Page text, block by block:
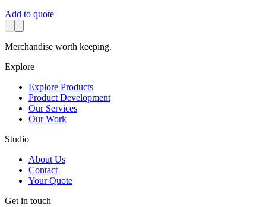
Add to quote
Merchandise worth keeping.
Explore
Explore Products
Product Development
Our Services
Our Work
Studio
About Us
Contact
Your Quote
Get in touch